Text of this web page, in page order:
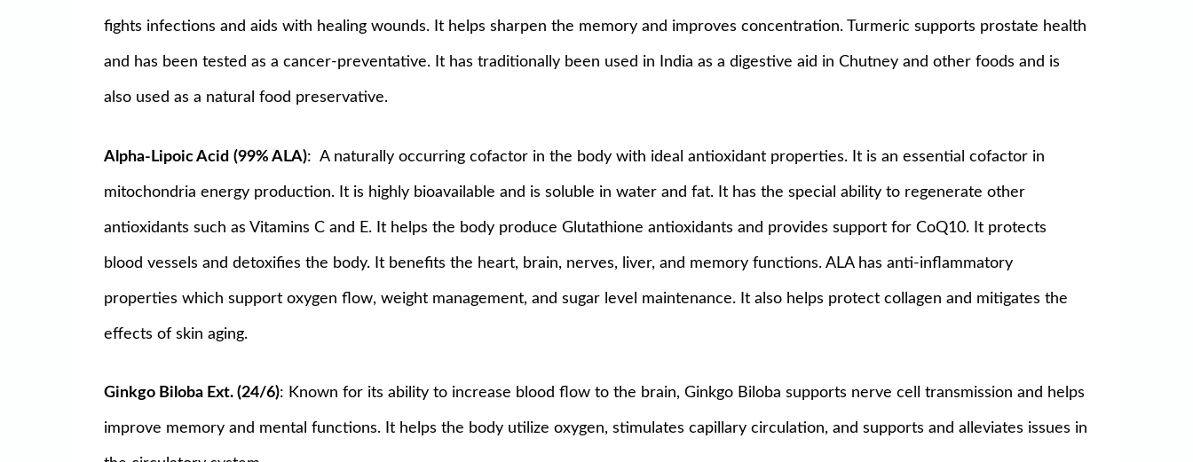
fights infections and aids with healing wounds. It helps sharpen the memory and improves concentration. Turmeric supports prostate health
and has been tested as a cancer-preventative. It has traditionally been used in India as a digestive aid in Chutney and other foods and is
also used as a natural food preservative.
Alpha-Lipoic Acid (99% ALA): A naturally occurring cofactor in the body with ideal antioxidant properties. It is an essential cofactor in
mitochondria energy production. It is highly bioavailable and is soluble in water and fat. It has the special ability to regenerate other
antioxidants such as Vitamins C and E. It helps the body produce Glutathione antioxidants and provides support for CoQ10. It protects
blood vessels and detoxifies the body. It benefits the heart, brain, nerves, liver, and memory functions. ALA has anti-inflammatory
properties which support oxygen flow, weight management, and sugar level maintenance. It also helps protect collagen and mitigates the
effects of skin aging.
Ginkgo Biloba Ext. (24/6): Known for its ability to increase blood flow to the brain, Ginkgo Biloba supports nerve cell transmission and helps
improve memory and mental functions. It helps the body utilize oxygen, stimulates capillary circulation, and supports and alleviates issues in